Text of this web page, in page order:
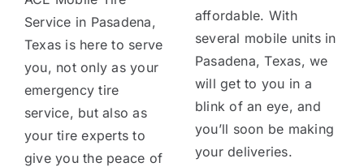
Service in Pasadena,
Texas is here to serve
you, not only as your
emergency tire
service, but also as
your tire experts to
give you the peace of
affordable. With
several mobile units in
Pasadena, Texas, we
will get to you in a
blink of an eye, and
you’ll soon be making
your deliveries.